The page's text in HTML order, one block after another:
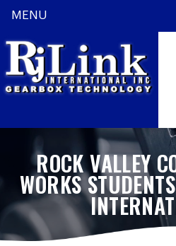
ROCK VALLEY
WORKS
MENU